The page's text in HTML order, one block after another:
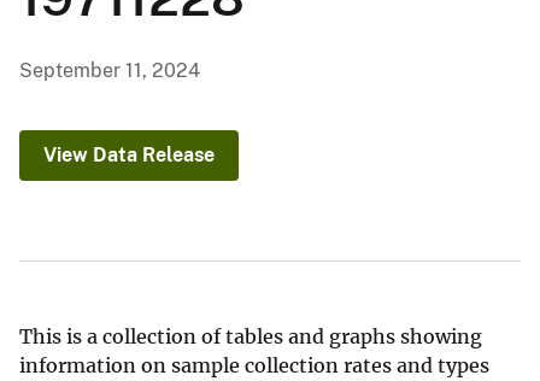
September 11, 2024
View Data Release
This is a collection of tables and graphs showing
information on sample collection rates and types